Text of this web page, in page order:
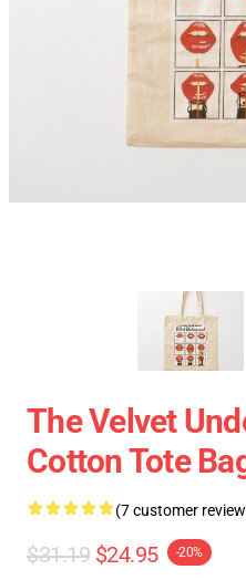
The Velvet
Cotton Tote
(7 customer
$31.19 $24.95 -20%